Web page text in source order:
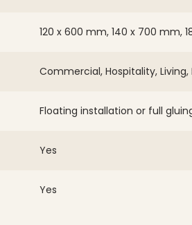
120 x 600 mm, 140 x 700 mm,
Commercial, Hospitality, Living,
Floating installation or full
Yes
Yes